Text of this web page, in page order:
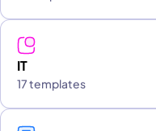
IT
17 templates